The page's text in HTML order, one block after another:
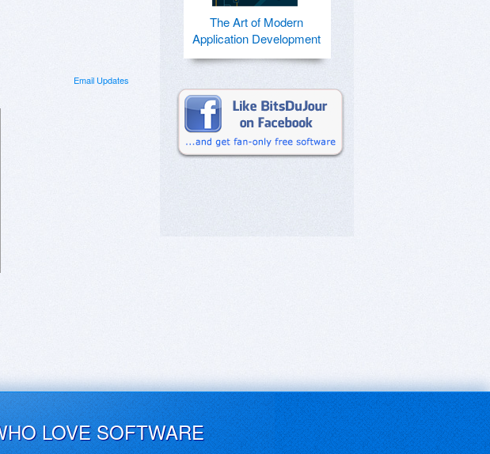
Email Updates
The Art of Modern
Application Development
LOVE SOFTWARE